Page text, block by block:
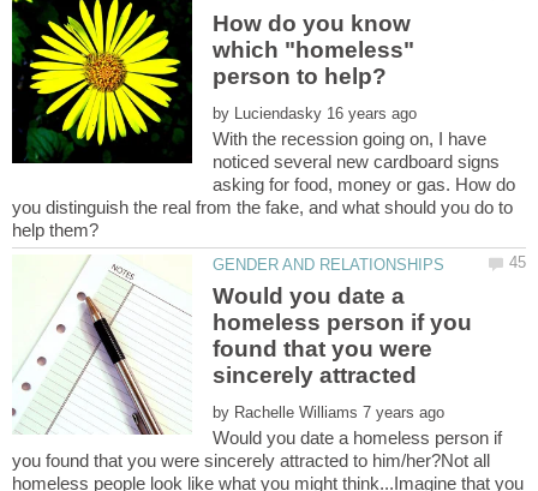
How do you know
which "homeless"
by
With the recession going on, I have
noticed several new cardboard signs
asking for food, money or gas. How do
you distinguish the real from the fake, and what should you do to
Would you date a
homeless person if you
found that you were
sincerely attracted
by
Would you date a homeless person if
you found that you were sincerely attracted to him/her?Not all
homeless people look like what you might think...Imagine that you